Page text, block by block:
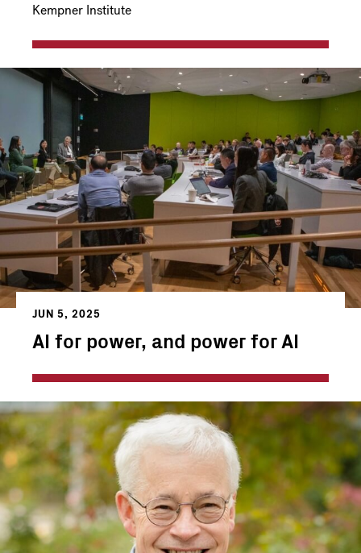
Kempner Institute
JUN 5, 2025
AI for power, and power for AI